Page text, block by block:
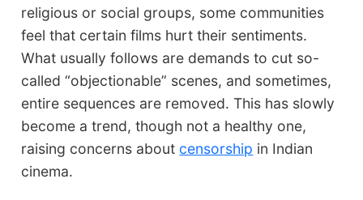
religious or social groups, some communities
feel that certain films hurt their sentiments.
What usually follows are demands to cut so-
called “objectionable” scenes, and sometimes,
entire sequences are removed. This has slowly
become a trend, though not a healthy one,
raising concerns about censorship in Indian
cinema.